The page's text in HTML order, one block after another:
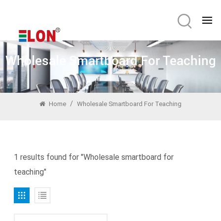
Wholesale Smartboard For Teaching
Home / Wholesale Smartboard For Teaching
1 results found for "Wholesale smartboard for
teaching"